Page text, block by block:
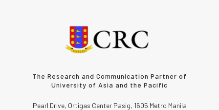
The Research and Communication Partner of
University of Asia and the Pacific
Pearl Drive, Ortigas Center Pasig, 1605 Metro Manila